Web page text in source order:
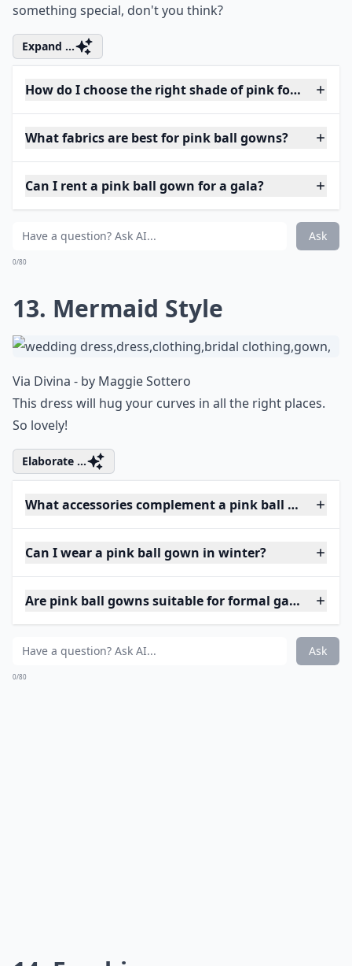
something special, don't you think?
Expand ...
How do I choose the right shade of pink for my skin
What fabrics are best for pink ball gowns?
Can I rent a pink ball gown for a gala?
Ask
0/80
13. Mermaid Style
Via Divina - by Maggie Sottero
This dress will hug your curves in all the right places.
So lovely!
Elaborate ...
What accessories complement a pink ball gown?
Can I wear a pink ball gown in winter?
Are pink ball gowns suitable for formal galas?
Ask
0/80